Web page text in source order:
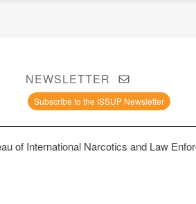
NEWSLETTER
Subscribe to the ISSUP Newsletter
of International Narcotics and Law